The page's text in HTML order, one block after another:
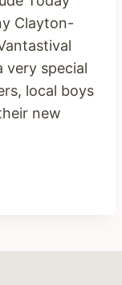
Clayton-
very special
local boys
new